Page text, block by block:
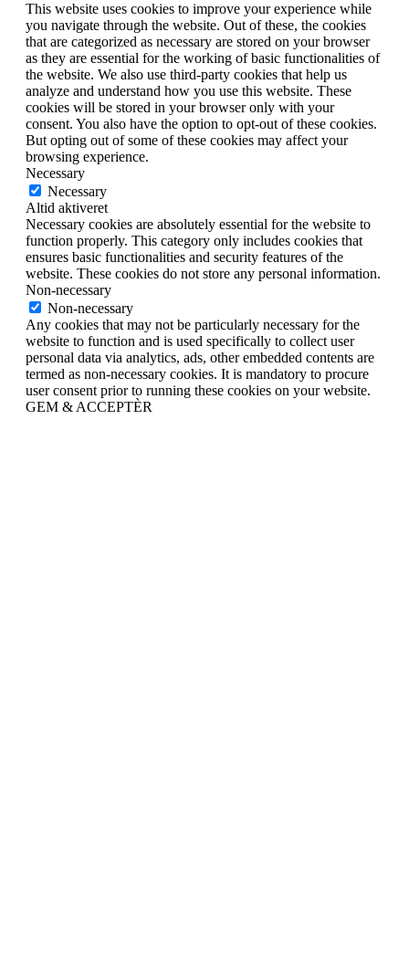
This website uses cookies to improve your experience while
you navigate through the website. Out of these, the cookies
that are categorized as necessary are stored on your browser
as they are essential for the working of basic functionalities of
the website. We also use third-party cookies that help us
analyze and understand how you use this website. These
cookies will be stored in your browser only with your
consent. You also have the option to opt-out of these cookies.
But opting out of some of these cookies may affect your
browsing experience.
Necessary
Necessary
Altid aktiveret
Necessary cookies are absolutely essential for the website to
function properly. This category only includes cookies that
ensures basic functionalities and security features of the
website. These cookies do not store any personal information.
Non-necessary
Non-necessary
Any cookies that may not be particularly necessary for the
website to function and is used specifically to collect user
personal data via analytics, ads, other embedded contents are
termed as non-necessary cookies. It is mandatory to procure
user consent prior to running these cookies on your website.
GEM & ACCEPTÈR